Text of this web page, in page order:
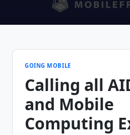
GOING MOBILE
Calling all
and Mobile
Computing